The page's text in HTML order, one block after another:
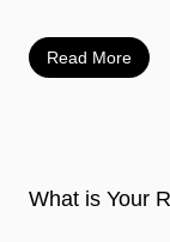
Read More
What is Your